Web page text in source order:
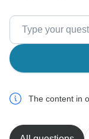
The content in